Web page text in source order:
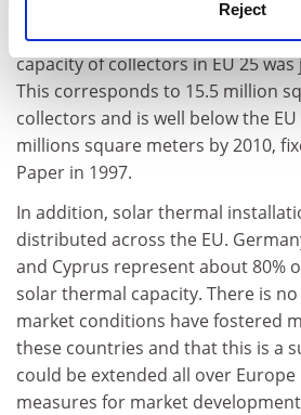
Reject
sustained growth of around 12%
3-4 years, at the end of 2004, the
capacity of collectors in EU 25
This corresponds to 15.5 million
collectors and is well below the
millions square meters by 2010,
Paper in 1997.
In addition, solar thermal
distributed across the EU.
and Cyprus represent about 80%
solar thermal capacity. There is
market conditions have fostered
these countries and that this is a
could be extended all over Europe
measures for market